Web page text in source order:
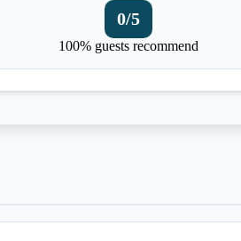
0/5
100% guests recommend